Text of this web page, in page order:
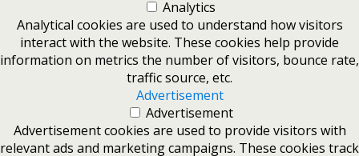
Analytics
Analytical cookies are used to understand how visitors
interact with the website. These cookies help provide
information on metrics the number of visitors, bounce rate,
traffic source, etc.
Advertisement
Advertisement
Advertisement cookies are used to provide visitors with
relevant ads and marketing campaigns. These cookies track